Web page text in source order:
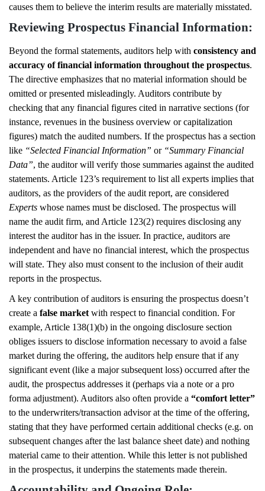
causes them to believe the interim results are materially misstated.
Reviewing Prospectus Financial Information:
Beyond the formal statements, auditors help with consistency and
accuracy of financial information throughout the prospectus.
The directive emphasizes that no material information should be
omitted or presented misleadingly. Auditors contribute by
checking that any financial figures cited in narrative sections (for
instance, revenues in the business overview or capitalization
figures) match the audited numbers. If the prospectus has a section
like “Selected Financial Information” or “Summary Financial
Data”, the auditor will verify those summaries against the audited
statements. Article 123’s requirement to list all experts implies that
auditors, as the providers of the audit report, are considered
Experts whose names must be disclosed. The prospectus will
name the audit firm, and Article 123(2) requires disclosing any
interest the auditor has in the issuer. In practice, auditors are
independent and have no financial interest, which the prospectus
will state. They also must consent to the inclusion of their audit
reports in the prospectus.
A key contribution of auditors is ensuring the prospectus doesn’t
create a false market with respect to financial condition. For
example, Article 138(1)(b) in the ongoing disclosure section
obliges issuers to disclose information necessary to avoid a false
market during the offering, the auditors help ensure that if any
significant event (like a major subsequent loss) occurred after the
audit, the prospectus addresses it (perhaps via a note or a pro
forma adjustment). Auditors also often provide a “comfort letter”
to the underwriters/transaction advisor at the time of the offering,
stating that they have performed certain additional checks (e.g. on
subsequent changes after the last balance sheet date) and nothing
material came to their attention. While this letter is not published
in the prospectus, it underpins the statements made therein.